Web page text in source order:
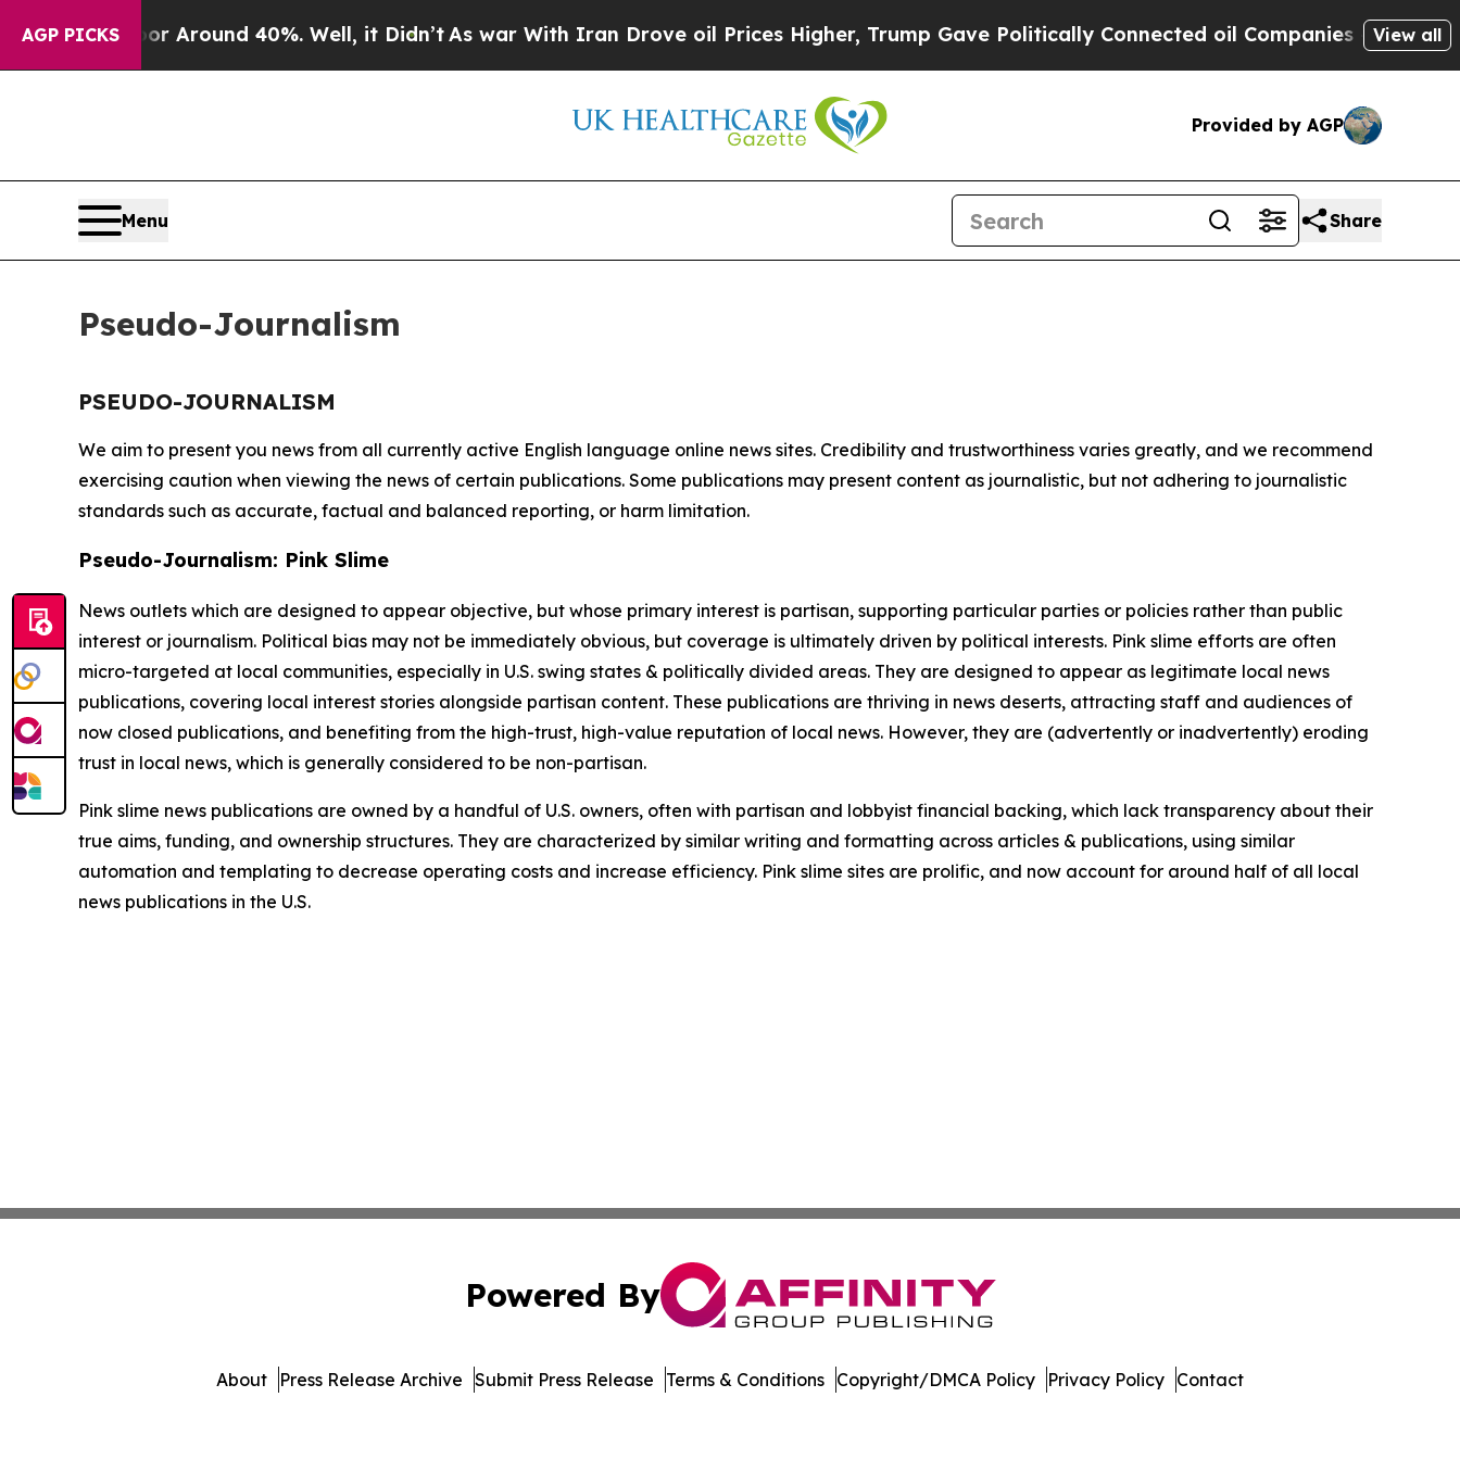
AGP PICKS
a Floor Around 40%. Well, it Didn’t As war With Iran Drove oil Prices Higher, Trump Gave Politically Connected oil Companies — notView all
Provided by AGP
Menu Share
Pseudo-Journalism
PSEUDO-JOURNALISM
We aim to present you news from all currently active English language online news sites. Credibility and trustworthiness varies greatly, and we recommend
exercising caution when viewing the news of certain publications. Some publications may present content as journalistic, but not adhering to journalistic
standards such as accurate, factual and balanced reporting, or harm limitation.
Pseudo-Journalism: Pink Slime
News outlets which are designed to appear objective, but whose primary interest is partisan, supporting particular parties or policies rather than public
interest or journalism. Political bias may not be immediately obvious, but coverage is ultimately driven by political interests. Pink slime efforts are often
micro-targeted at local communities, especially in U.S. swing states & politically divided areas. They are designed to appear as legitimate local news
publications, covering local interest stories alongside partisan content. These publications are thriving in news deserts, attracting staff and audiences of
now closed publications, and benefiting from the high-trust, high-value reputation of local news. However, they are (advertently or inadvertently) eroding
trust in local news, which is generally considered to be non-partisan.
Pink slime news publications are owned by a handful of U.S. owners, often with partisan and lobbyist financial backing, which lack transparency about their
true aims, funding, and ownership structures. They are characterized by similar writing and formatting across articles & publications, using similar
automation and templating to decrease operating costs and increase efficiency. Pink slime sites are prolific, and now account for around half of all local
news publications in the U.S.
Powered By
About Press Release Archive Submit Press Release Terms & Conditions Copyright/DMCA Policy Privacy Policy Contact